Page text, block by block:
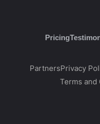
Pricing
PartnersPrivacy
Terms and